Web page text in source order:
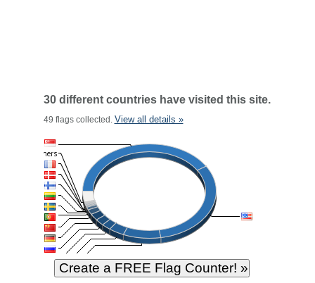
30 different countries have visited this site.
49 flags collected. View all details »